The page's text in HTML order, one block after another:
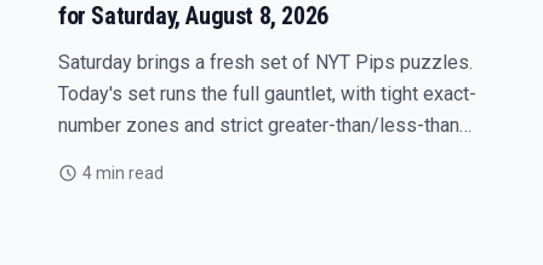
for Saturday, August 8, 2026
Saturday brings a fresh set of NYT Pips puzzles.
Today's set runs the full gauntlet, with tight exact-
number zones and strict greater-than/less-than
4 min read